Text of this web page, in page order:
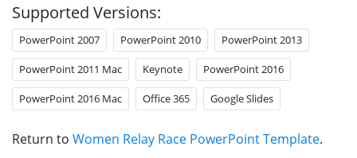
Supported Versions:
PowerPoint 2007 PowerPoint 2010 PowerPoint 2013
PowerPoint 2011 Mac Keynote PowerPoint 2016
PowerPoint 2016 Mac Office 365 Google Slides
Return to Women Relay Race PowerPoint Template.